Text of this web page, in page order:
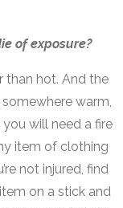
of exposure?
than hot. And the
warm,
will need a fire
item of clothing
not injured, find
on a stick and